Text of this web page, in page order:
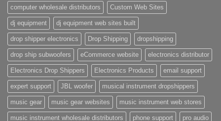
computer wholesale distributors Custom Web Sites
dj equipment dj equipment web sites built
drop shipper electronics Drop Shipping dropshipping
drop ship subwoofers eCommerce website electronics distributor
Electronics Drop Shippers Electronics Products email support
expert support JBL woofer musical instrument dropshippers
music gear music gear websites music instrument web stores
music instrument wholesale distributors phone support pro audio